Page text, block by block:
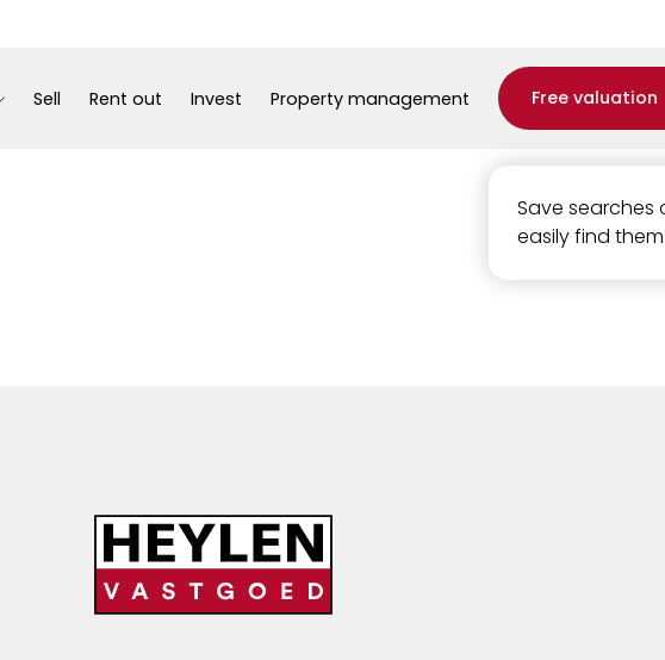
Sell Rent out Invest Property management Free valuation
Save searches
easily find